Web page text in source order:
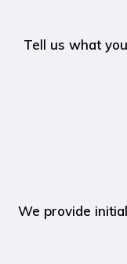
Tell us what
We provide